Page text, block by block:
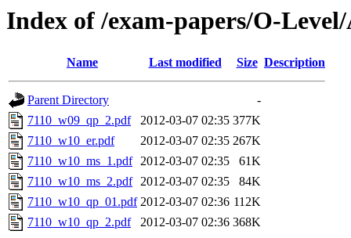
Index of /exam-papers/O-
Name Last modified Size Description
Parent Directory
-
7110_w09_qp_2.pdf
2012-03-07 02:35 377K
7110_w10_er.pdf
2012-03-07 02:35 267K
7110_w10_ms_1.pdf 2012-03-07 02:35
61K
7110_w10_ms_2.pdf 2012-03-07 02:35
84K
7110_w10_qp_01.pdf 2012-03-07 02:36 112K
7110_w10_qp_2.pdf
2012-03-07 02:36 368K